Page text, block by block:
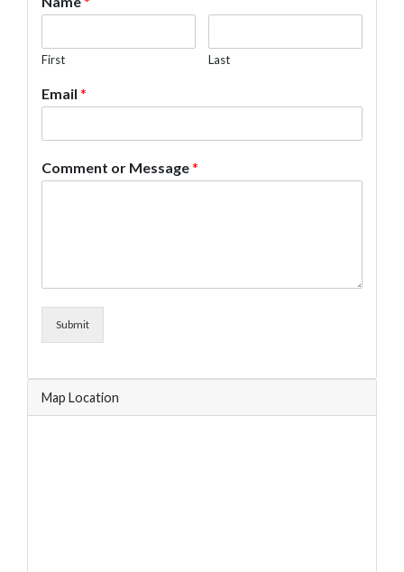
First Last
Email *
Comment or Message*
Submit
Map Location